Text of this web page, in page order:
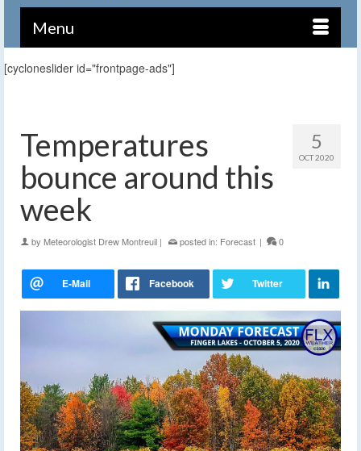
Menu
[cycloneslider id="frontpage-ads"]
5
OCT 2020
Temperatures
bounce around this
week
by Meteorologist Drew Montreuil | posted in: Forecast | 0